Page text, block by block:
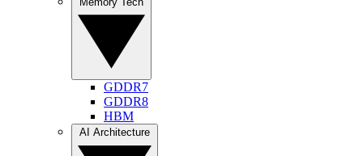
GDDR7
GDDR8
HBM